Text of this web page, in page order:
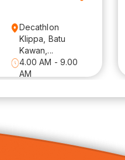
Decathlon
Klippa, Batu
Kawan,...
4.00 AM - 9.00
AM